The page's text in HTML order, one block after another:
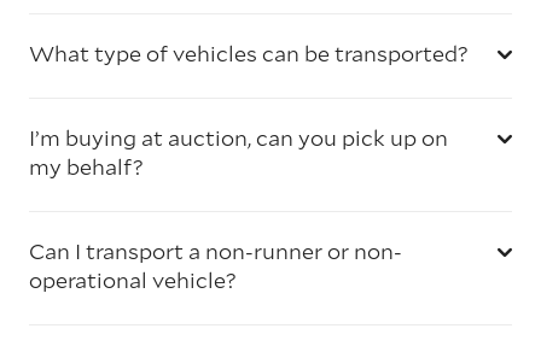
What type of vehicles can be transported?
I’m buying at auction, can you pick up on
my behalf?
Can I transport a non-runner or non-
operational vehicle?